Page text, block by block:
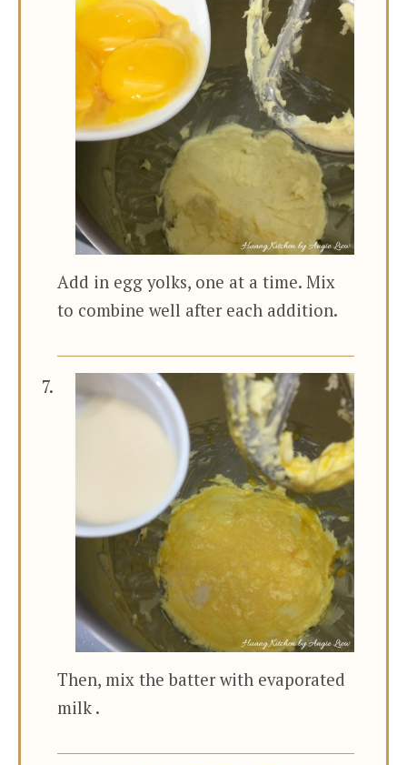
Add in egg yolks, one at a time. Mix
to combine well after each addition.
Then, mix the batter with evaporated
milk .